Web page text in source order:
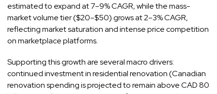
estimated to expand at 7–9% CAGR, while the mass-
market volume tier ($20–$50) grows at 2–3% CAGR,
reflecting market saturation and intense price competition
on marketplace platforms.
Supporting this growth are several macro drivers:
continued investment in residential renovation (Canadian
renovation spending is projected to remain above CAD 80